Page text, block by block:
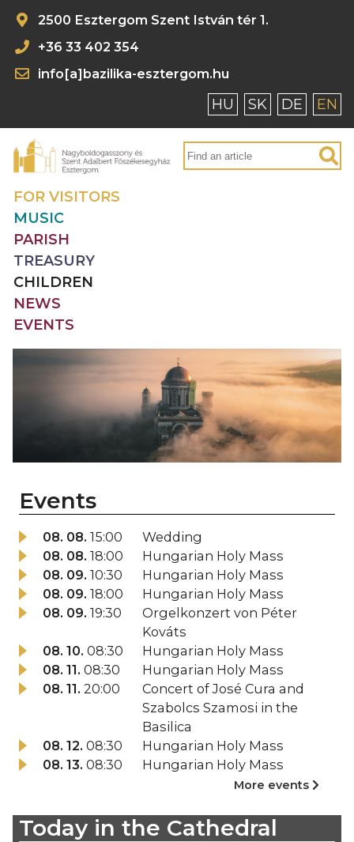
2500 Esztergom Szent István tér 1.
+36 33 402 354
info[a]bazilika-esztergom.hu
HU SK DE EN
FOR VISITORS
MUSIC
PARISH
TREASURY
CHILDREN
NEWS
EVENTS
Events
08. 08. 15:00
Wedding
08. 08. 18:00
Hungarian Holy Mass
08. 09. 10:30
Hungarian Holy Mass
08. 09. 18:00
Hungarian Holy Mass
08. 09. 19:30
Orgelkonzert von Péter
Kováts
08. 10. 08:30
Hungarian Holy Mass
08. 11. 08:30
Hungarian Holy Mass
08. 11. 20:00
Concert of José Cura and
Szabolcs Szamosi in the
Basilica
08. 12. 08:30
Hungarian Holy Mass
08. 13. 08:30 Hungarian Holy Mass
More events
Today in the Cathedral